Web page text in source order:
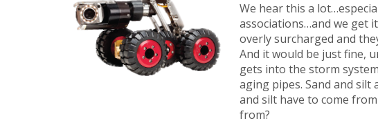
We hear this a
associations…and we get
overly surcharged and
And it would be just fine,
gets into the storm
aging pipes. Sand and
and silt have to come
from?